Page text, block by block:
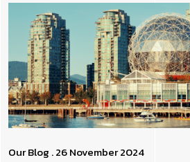
Our Blog . 26 November 2024